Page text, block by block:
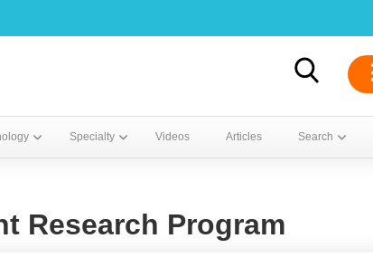
Specialty Videos Articles Search
Research Program